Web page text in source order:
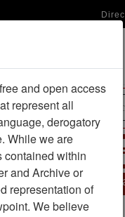
and open access
represent all
derogatory
While we are
contained within
and Archive or
representation of
We believe